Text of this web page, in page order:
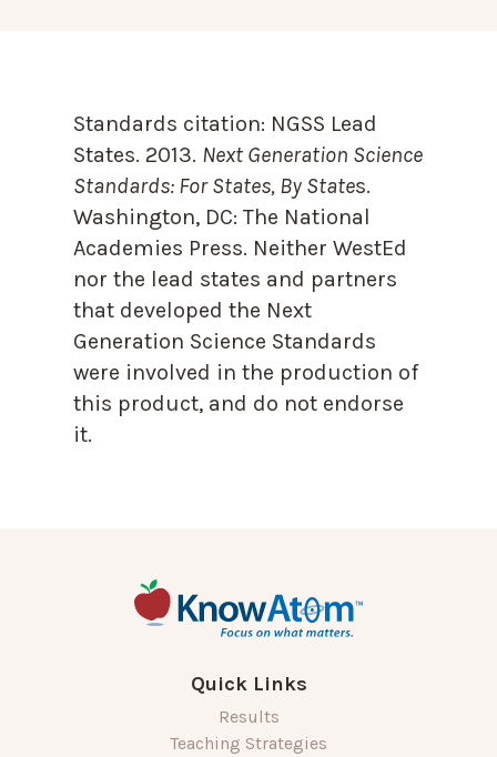
Standards citation: NGSS Lead
States. 2013. Next Generation Science
Standards: For States, By States.
Washington, DC: The National
Academies Press. Neither WestEd
nor the lead states and partners
that developed the Next
Generation Science Standards
were involved in the production of
this product, and do not endorse
it.
Quick Links
Results
Teaching Strategies